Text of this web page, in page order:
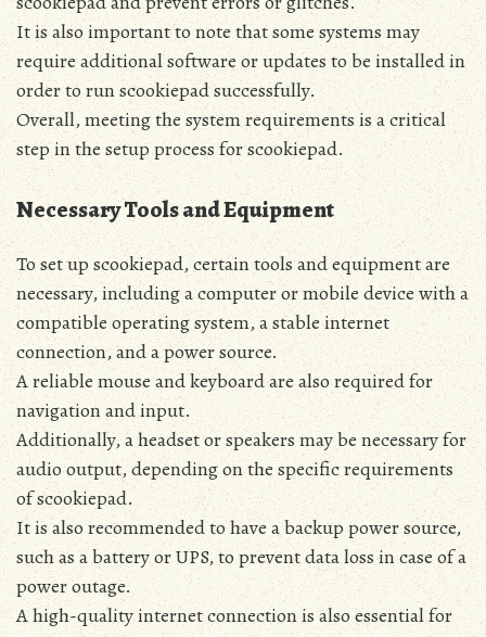
It is also important to note that some systems may
require additional software or updates to be installed in
order to run scookiepad successfully.
Overall‚ meeting the system requirements is a critical
step in the setup process for scookiepad.
Necessary Tools and Equipment
To set up scookiepad‚ certain tools and equipment are
necessary‚ including a computer or mobile device with a
compatible operating system‚ a stable internet
connection‚ and a power source.
A reliable mouse and keyboard are also required for
navigation and input.
Additionally‚ a headset or speakers may be necessary for
audio output‚ depending on the specific requirements
of scookiepad.
It is also recommended to have a backup power source‚
such as a battery or UPS‚ to prevent data loss in case of a
power outage.
A high-quality internet connection is also essential for